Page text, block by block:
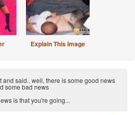
Explain This Image
and said.. well, there is some good news
some bad news
is that you're going...